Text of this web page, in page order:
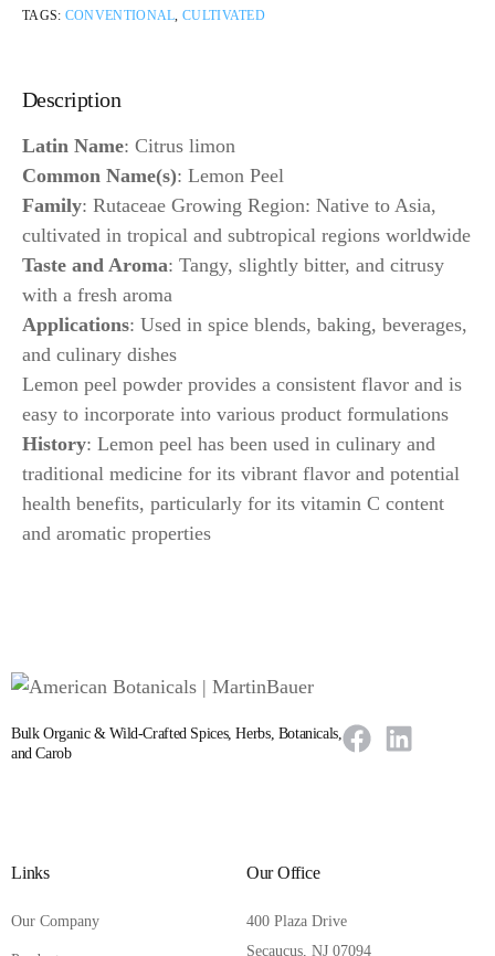
TAGS: CONVENTIONAL,CULTIVATED
Description
Latin Name: Citrus limon
Common Name(s): Lemon Peel
Family: Rutaceae Growing Region: Native to Asia,
cultivated in tropical and subtropical regions worldwide
Taste and Aroma: Tangy, slightly bitter, and citrusy
with a fresh aroma
Applications: Used in spice blends, baking, beverages,
and culinary dishes
Lemon peel powder provides a consistent flavor and is
easy to incorporate into various product formulations
History: Lemon peel has been used in culinary and
traditional medicine for its vibrant flavor and potential
health benefits, particularly for its vitamin C content
and aromatic properties
Bulk Organic & Wild-Crafted Spices, Herbs, Botanicals,
and Carob
Links
Our Company
Our Office
400 Plaza Drive
Secaucus, NJ 07094